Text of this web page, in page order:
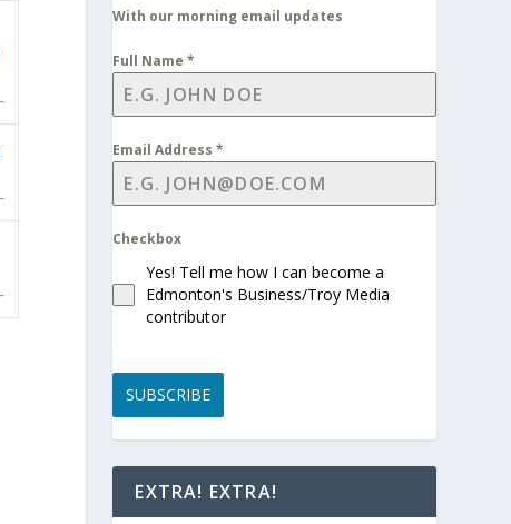
With our morning email updates
Full Name*
Email Address*
Checkbox
Yes! Tell me how I can become a
Edmonton's Business/Troy Media
contributor
SUBSCRIBE
EXTRA! EXTRA!